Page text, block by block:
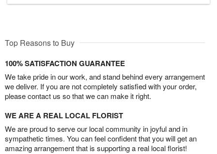
Top Reasons to Buy
100% SATISFACTION GUARANTEE
We take pride in our work, and stand behind every arrangement
we deliver. If you are not completely satisfied with your order,
please contact us so that we can make it right.
WE ARE A REAL LOCAL FLORIST
We are proud to serve our local community in joyful and in
sympathetic times. You can feel confident that you will get an
amazing arrangement that is supporting a real local florist!